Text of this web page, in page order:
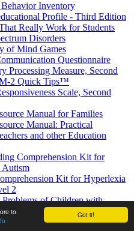
Got it!
to
Inventory
Profile - Third Edition
Really Work for Students
Disorders
of Mind Games
Questionnaire
Processing Measure, Second
2 Quick Tips™
Scale, Second
Manual for Families
Manual: Practical
and other Education
Comprehension Kit for
Autism
Kit for Hyperlexia
2
Problems of Children with
Disorders and Developmental